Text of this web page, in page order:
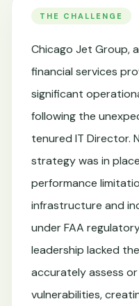
THE CHALLENGE
Chicago Jet Group,
financial services
significant
following the
tenured IT Director.
strategy was in
performance
infrastructure and
under FAA
leadership lacked
accurately assess
vulnerabilities,